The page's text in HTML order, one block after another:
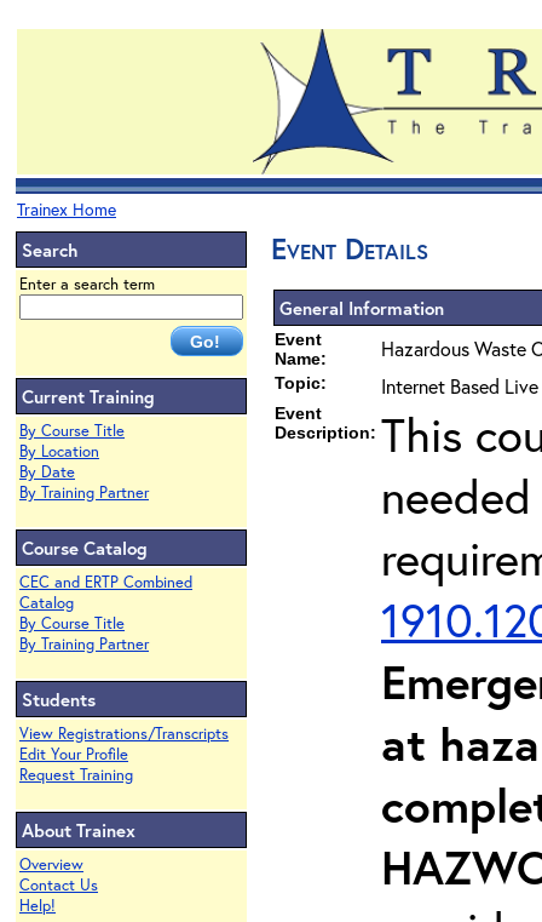
Trainex Home
Search
Enter a search term
Current Training
By Course Title
By Location
By Date
By Training Partner
Course Catalog
CEC and ERTP Combined
Catalog
By Course Title
By Training Partner
Students
View Registrations/Transcripts
Edit Your Profile
Request Training
About Trainex
Overview
Contact Us
Help!
Event Details
General Information
Event
Name:
Hazardous Waste
Topic: Internet Based
Event
Description: This
at